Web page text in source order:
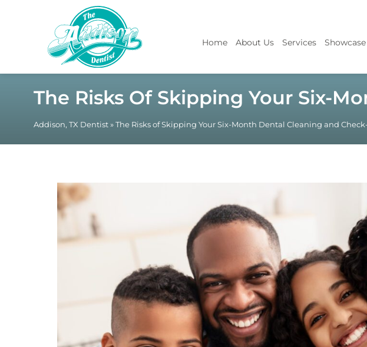
Home About Us Services Showcase
The Risks Of Skipping Your Six-
Addison, TX Dentist » The Risks of Skipping Your Six-Month Dental Cleaning and